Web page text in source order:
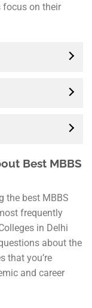
focus on their
Best MBBS
the best MBBS
frequently
in Delhi
about the
that you’re
and career